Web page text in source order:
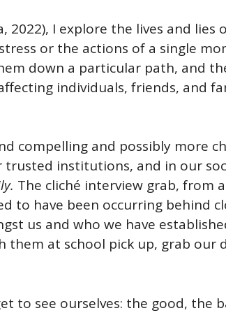
2022), I explore the lives and lies
or the actions of a single
down a particular path, and
individuals, friends, and
compelling and possibly more
institutions, and in our
The cliché interview grab, from
to have been occurring behind
us and who we have
them at school pick up, grab our
to see ourselves: the good, the